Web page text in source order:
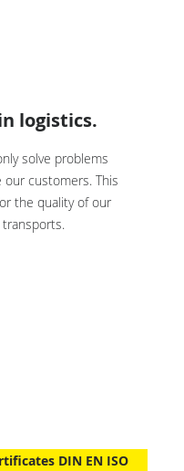
logistics.
solve problems
our customers. This
the quality of our
DIN EN ISO